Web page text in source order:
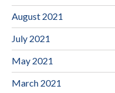
August 2021
July 2021
May 2021
March 2021